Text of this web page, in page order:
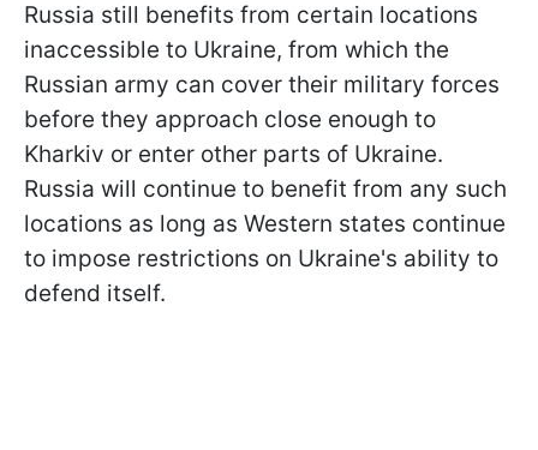
Russia still benefits from certain locations
inaccessible to Ukraine, from which the
Russian army can cover their military forces
before they approach close enough to
Kharkiv or enter other parts of Ukraine.
Russia will continue to benefit from any such
locations as long as Western states continue
to impose restrictions on Ukraine's ability to
defend itself.